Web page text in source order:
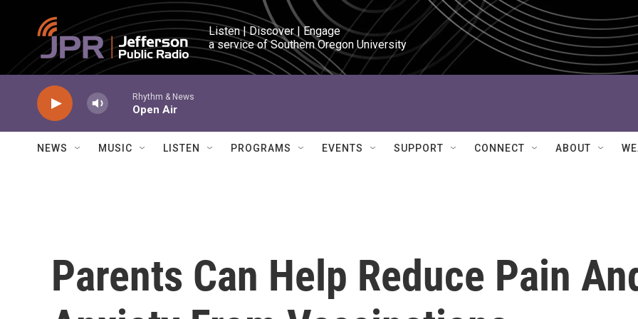
Skip to main content
Listen | Discover | Engage
a service of Southern Oregon University
Rhythm & News
Open Air
NEWS MUSIC LISTEN PROGRAMS EVENTS SUPPORT CONNECT ABOUT
Parents Can Help Reduce Pain